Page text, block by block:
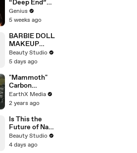
“Deep End”
(Live
Performance)
Genius
5 weeks ago
BARBIE DOLL
MAKEUP
TRANSFORM
ATION
Beauty Studio
5 days ago
"Mammoth"
Carbon
Removal
Plant Opens
EarthxNews |
EarthX
EarthX Media
2 years ago
Is This the
Future of Nail
Art?
Beauty Studio
4 days ago